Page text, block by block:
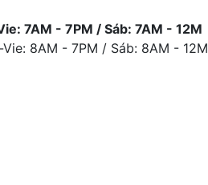
7AM - 7PM / Sáb: 7AM - 12M
8AM - 7PM / Sáb: 8AM - 12M